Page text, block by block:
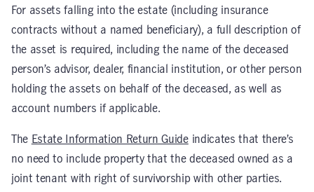
For assets falling into the estate (including insurance
contracts without a named beneficiary), a full description of
the asset is required, including the name of the deceased
person’s advisor, dealer, financial institution, or other person
holding the assets on behalf of the deceased, as well as
account numbers if applicable.
The Estate Information Return Guideindicates that there’s
no need to include property that the deceased owned as a
joint tenant with right of survivorship with other parties.